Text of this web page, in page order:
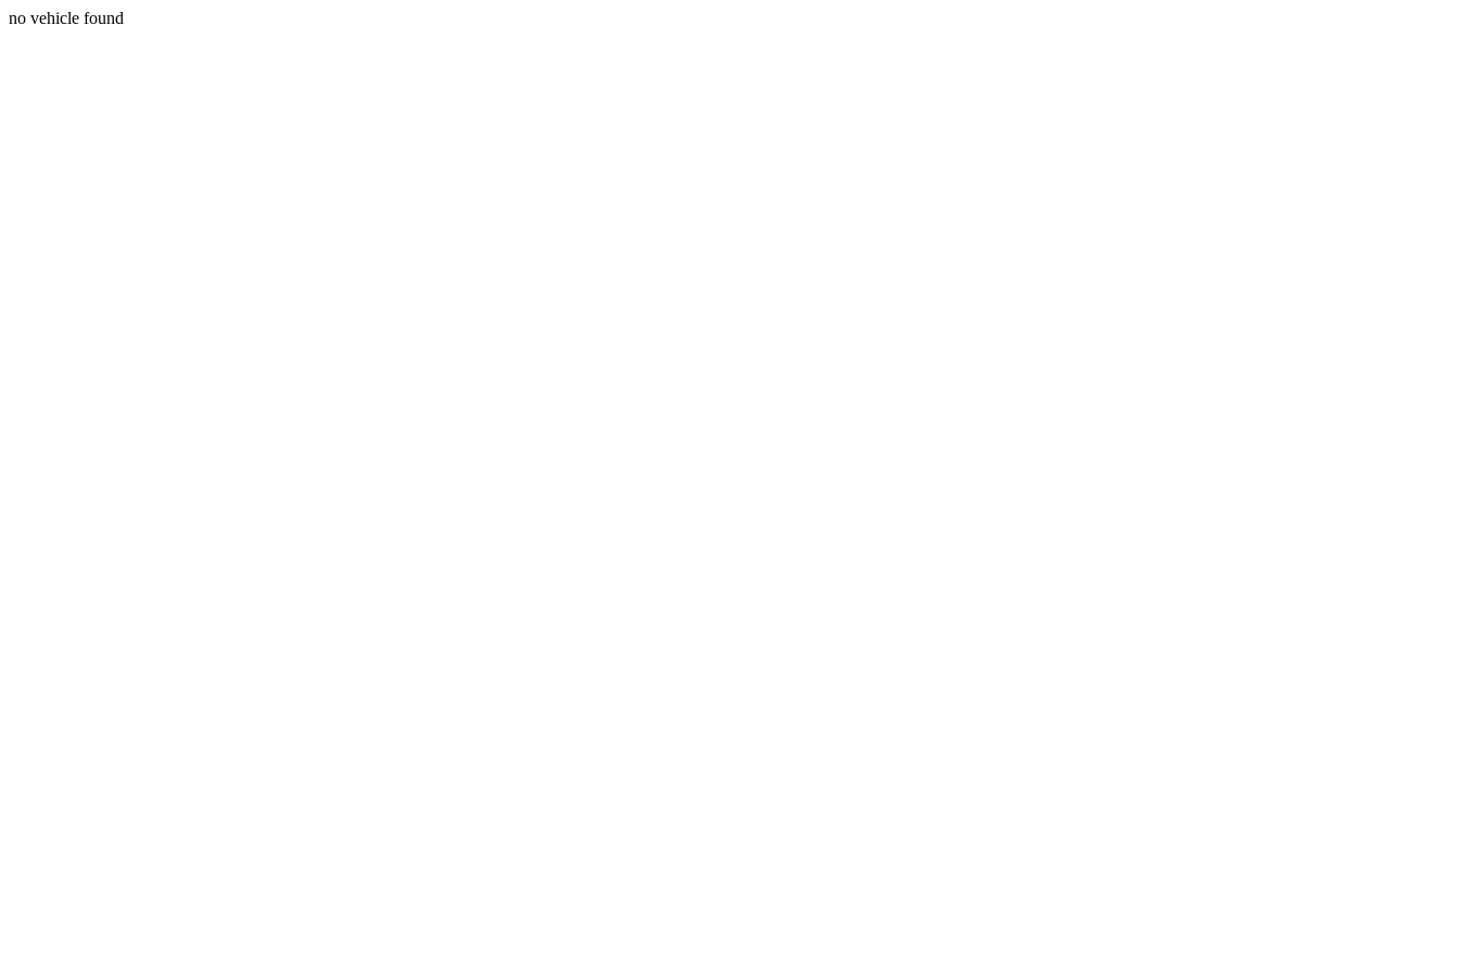
no vehicle found